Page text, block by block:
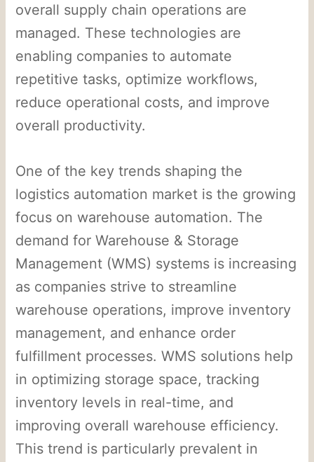
overall supply chain operations are
managed. These technologies are
enabling companies to automate
repetitive tasks, optimize workflows,
reduce operational costs, and improve
overall productivity.
One of the key trends shaping the
logistics automation market is the growing
focus on warehouse automation. The
demand for Warehouse & Storage
Management (WMS) systems is increasing
as companies strive to streamline
warehouse operations, improve inventory
management, and enhance order
fulfillment processes. WMS solutions help
in optimizing storage space, tracking
inventory levels in real-time, and
improving overall warehouse efficiency.
This trend is particularly prevalent in